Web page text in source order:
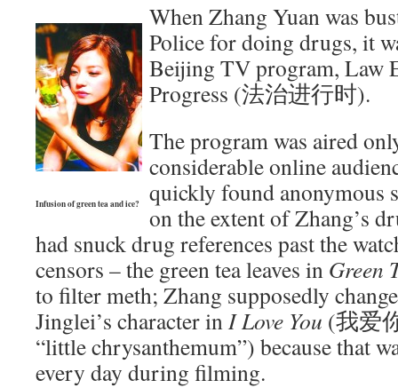
Infusion of green tea and ice?
When Zhang Yuan was
Police for doing drugs, it
Beijing TV program, Law
Progress (法治进行时).
The program was aired
considerable online
quickly found anonymous
on the extent of Zhang’s
had snuck drug references past the
censors – the green tea leaves in Green
to filter meth; Zhang supposedly
Jinglei’s character inI Love You (我爱
“little chrysanthemum”) because that
every day during filming.